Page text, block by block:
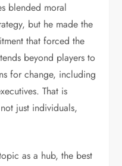
blended moral
but he made the
that forced the
beyond players to
for change, including
That is
just individuals,
as a hub, the best